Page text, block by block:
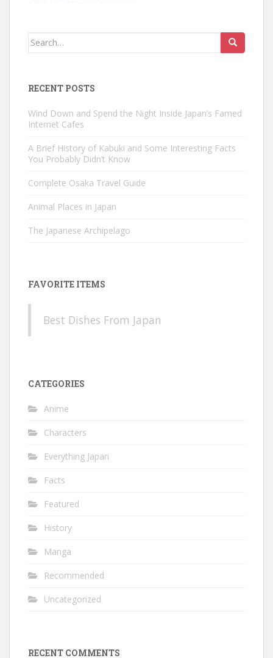
Search
RECENT POSTS
Wind Down and Spend the Night Inside Japan’s Famed
Internet Cafes
A Brief History of Kabuki and Some Interesting Facts
You Probably Didn’t Know
Complete Osaka Travel Guide
Animal Places in Japan
The Japanese Archipelago
FAVORITE ITEMS
Best Dishes From Japan
CATEGORIES
Anime
Characters
Everything Japan
Facts
Featured
History
Manga
Recommended
Uncategorized
RECENT COMMENTS